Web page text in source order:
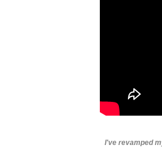
I've revamped